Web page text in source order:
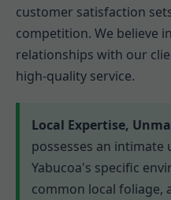
customer satisfaction
competition. We believe
relationships with our
high-quality service.
Local Expertise,
possesses an
Yabucoa's specific
common local foliage,